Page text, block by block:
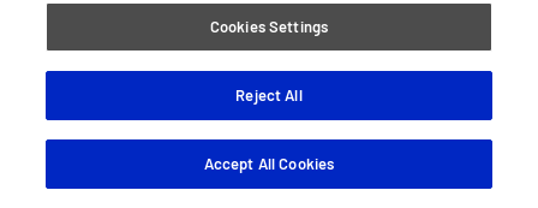
Cookies Settings
Reject All
Accept All Cookies